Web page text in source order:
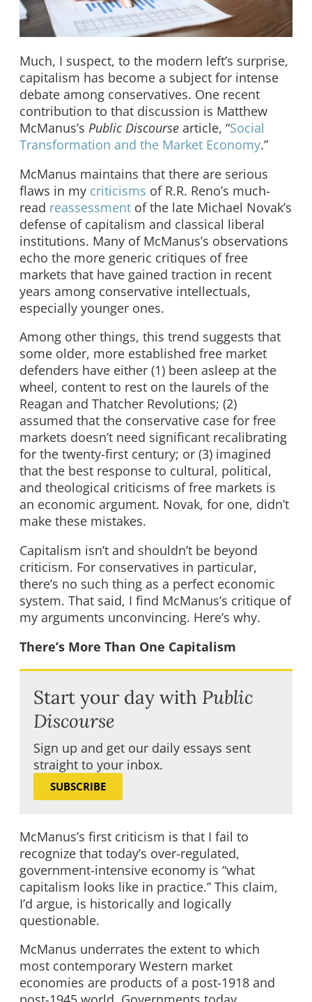
Much, I suspect, to the modern left’s surprise,
capitalism has become a subject for intense
debate among conservatives. One recent
contribution to that discussion is Matthew
McManus’s Public Discourse article, “Social
Transformation and the Market Economy.”
McManus maintains that there are serious
flaws in my criticisms of R.R. Reno’s much-
read reassessment of the late Michael Novak’s
defense of capitalism and classical liberal
institutions. Many of McManus’s observations
echo the more generic critiques of free
markets that have gained traction in recent
years among conservative intellectuals,
especially younger ones.
Among other things, this trend suggests that
some older, more established free market
defenders have either (1) been asleep at the
wheel, content to rest on the laurels of the
Reagan and Thatcher Revolutions; (2)
assumed that the conservative case for free
markets doesn’t need significant recalibrating
for the twenty-first century; or (3) imagined
that the best response to cultural, political,
and theological criticisms of free markets is
an economic argument. Novak, for one, didn’t
make these mistakes.
Capitalism isn’t and shouldn’t be beyond
criticism. For conservatives in particular,
there’s no such thing as a perfect economic
system. That said, I find McManus’s critique of
my arguments unconvincing. Here’s why.
There’s More Than One Capitalism
Start your day with Public
Discourse
Sign up and get our daily essays sent
straight to your inbox.
SUBSCRIBE
McManus’s first criticism is that I fail to
recognize that today’s over-regulated,
government-intensive economy is “what
capitalism looks like in practice.” This claim,
I’d argue, is historically and logically
questionable.
McManus underrates the extent to which
most contemporary Western market
economies are products of a post-1918 and